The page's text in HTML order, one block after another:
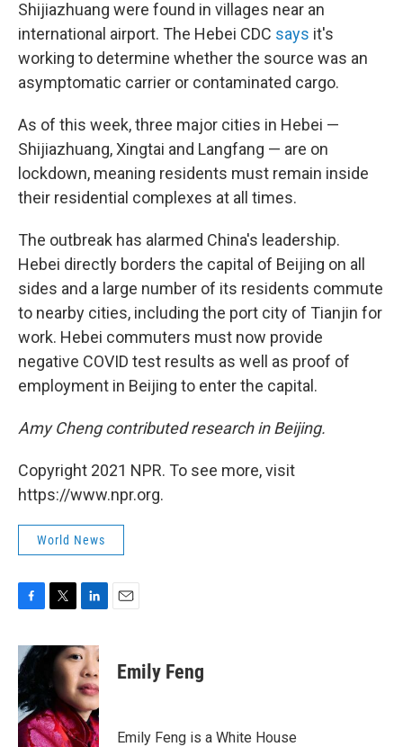
Shijiazhuang were found in villages near an
international airport. The Hebei CDC says it's
working to determine whether the source was an
asymptomatic carrier or contaminated cargo.
As of this week, three major cities in Hebei —
Shijiazhuang, Xingtai and Langfang — are on
lockdown, meaning residents must remain inside
their residential complexes at all times.
The outbreak has alarmed China's leadership.
Hebei directly borders the capital of Beijing on all
sides and a large number of its residents commute
to nearby cities, including the port city of Tianjin for
work. Hebei commuters must now provide
negative COVID test results as well as proof of
employment in Beijing to enter the capital.
Amy Cheng contributed research in Beijing.
Copyright 2021 NPR. To see more, visit
https://www.npr.org.
World News
c
e
b
o
o
k
i
t
r
n
k
e
d
I
n
Emily Feng
Emily Feng is a White House